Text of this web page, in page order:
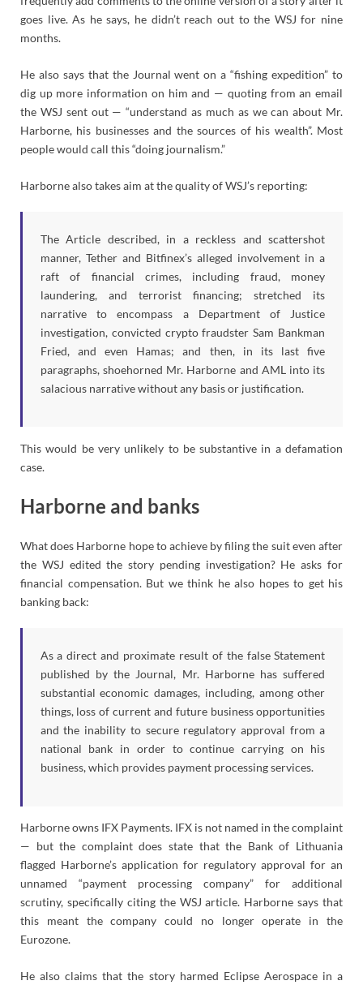
goes live. As he says, he didn’t reach out to the WSJ for nine
months.
He also says that the Journal went on a “fishing expedition” to
dig up more information on him and — quoting from an email
the WSJ sent out — “understand as much as we can about Mr.
Harborne, his businesses and the sources of his wealth”. Most
people would call this “doing journalism.”
Harborne also takes aim at the quality of WSJ’s reporting:
The Article described, in a reckless and scattershot
manner, Tether and Bitfinex’s alleged involvement in a
raft of financial crimes, including fraud, money
laundering, and terrorist financing; stretched its
narrative to encompass a Department of Justice
investigation, convicted crypto fraudster Sam Bankman
Fried, and even Hamas; and then, in its last five
paragraphs, shoehorned Mr. Harborne and AML into its
salacious narrative without any basis or justification.
This would be very unlikely to be substantive in a defamation
case.
Harborne and banks
What does Harborne hope to achieve by filing the suit even after
the WSJ edited the story pending investigation? He asks for
financial compensation. But we think he also hopes to get his
banking back:
As a direct and proximate result of the false Statement
published by the Journal, Mr. Harborne has suffered
substantial economic damages, including, among other
things, loss of current and future business opportunities
and the inability to secure regulatory approval from a
national bank in order to continue carrying on his
business, which provides payment processing services.
Harborne owns IFX Payments. IFX is not named in the complaint
— but the complaint does state that the Bank of Lithuania
flagged Harborne’s application for regulatory approval for an
unnamed “payment processing company” for additional
scrutiny, specifically citing the WSJ article. Harborne says that
this meant the company could no longer operate in the
Eurozone.
He also claims that the story harmed Eclipse Aerospace in a